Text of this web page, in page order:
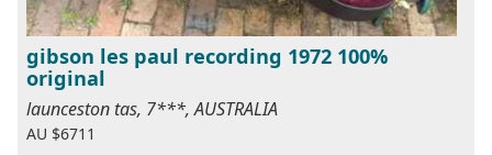
gibson les paul recording 1972 100%
original
launceston tas, 7***, AUSTRALIA
AU $6711